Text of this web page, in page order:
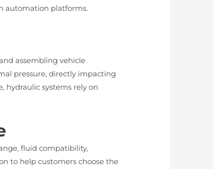
automation platforms.
assembling vehicle
pressure, directly impacting
hydraulic systems rely on
fluid compatibility,
to help customers choose the